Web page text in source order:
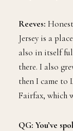
Reeves:
Jersey is a
also in itself
there. I also
then I came to
Fairfax, which
QG: You’ve